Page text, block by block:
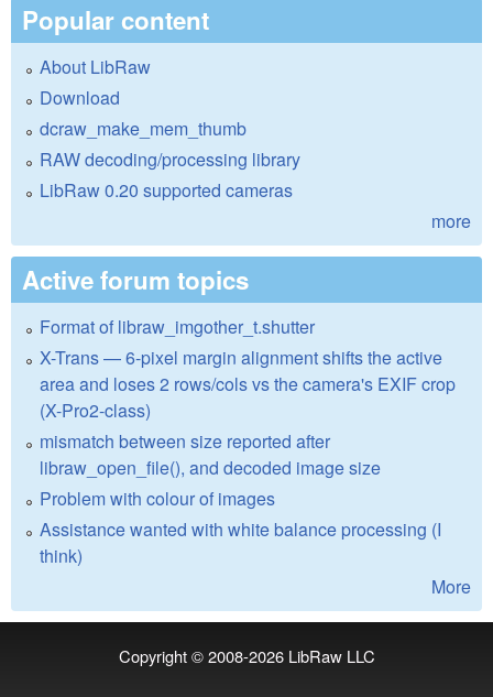
Popular content
About LibRaw
Download
dcraw_make_mem_thumb
RAW decoding/processing library
LibRaw 0.20 supported cameras
more
Active forum topics
Format of libraw_imgother_t.shutter
X-Trans — 6-pixel margin alignment shifts the active
area and loses 2 rows/cols vs the camera's EXIF crop
(X-Pro2-class)
mismatch between size reported after
libraw_open_file(), and decoded image size
Problem with colour of images
Assistance wanted with white balance processing (I
think)
More
Copyright © 2008-2026 LibRaw LLC